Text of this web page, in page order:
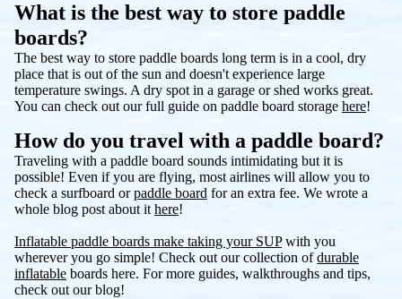
What is the best way to store paddle
boards?
The best way to store paddle boards long term is in a cool, dry
place that is out of the sun and doesn't experience large
temperature swings. A dry spot in a garage or shed works great.
You can check out our full guide on paddle board storage here!
How do you travel with a paddle board?
Traveling with a paddle board sounds intimidating but it is
possible! Even if you are flying, most airlines will allow you to
check a surfboard orpaddle board for an extra fee. We wrote a
whole blog post about it here!
Inflatable paddle boards make taking your SUPwith you
wherever you go simple! Check out our collection ofdurable
inflatable boards here. For more guides, walkthroughs and tips,
check out our blog!